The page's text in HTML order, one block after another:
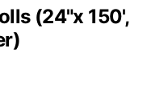
(24"x 150',